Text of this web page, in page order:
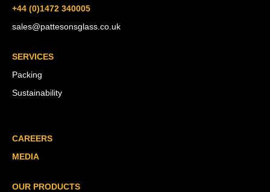
+44 (0)1472 340005
sales@pattesonsglass.co.uk
SERVICES
Packing
Sustainability
CAREERS
MEDIA
OUR PRODUCTS